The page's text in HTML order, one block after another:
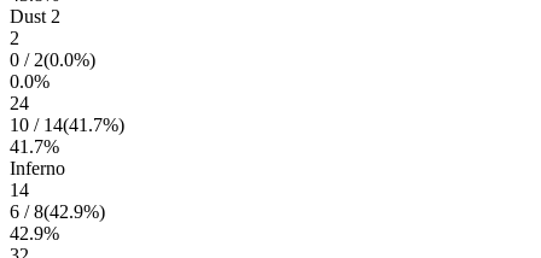
Dust 2
2
0 / 2(0.0%)
0.0%
24
10 / 14(41.7%)
41.7%
Inferno
14
6 /8(42.9%)
42.9%